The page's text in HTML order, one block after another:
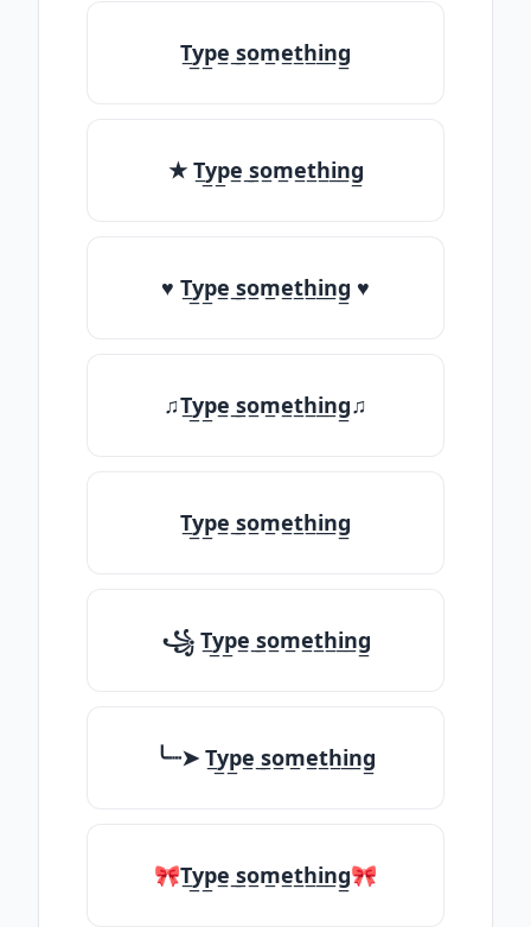
T̲y̲p̲e̲ ̲s̲o̲m̲e̲t̲h̲i̲n̲g̲
★ T̲y̲p̲e̲ ̲s̲o̲m̲e̲t̲h̲i̲n̲g̲
♥ T̲y̲p̲e̲ ̲s̲o̲m̲e̲t̲h̲i̲n̲g̲ ♥
♫T̲y̲p̲e̲ ̲s̲o̲m̲e̲t̲h̲i̲n̲g̲♫
T̲y̲p̲e̲ ̲s̲o̲m̲e̲t̲h̲i̲n̲g̲
꧁ T̲y̲p̲e̲ ̲s̲o̲m̲e̲t̲h̲i̲n̲g̲
╰┈➤ T̲y̲p̲e̲ ̲s̲o̲m̲e̲t̲h̲i̲n̲g̲
🎀T̲y̲p̲e̲ ̲s̲o̲m̲e̲t̲h̲i̲n̲g̲🎀